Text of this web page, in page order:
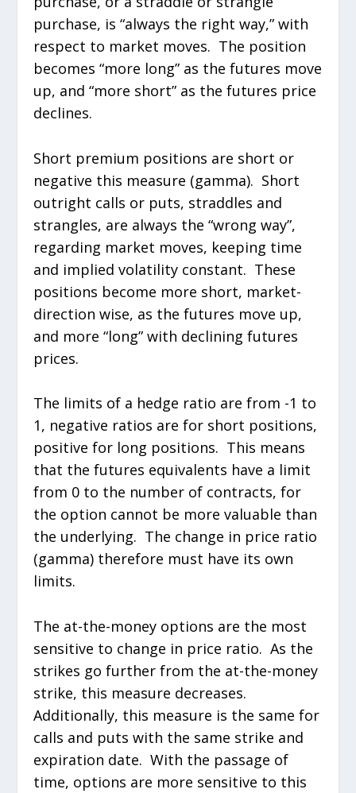
purchase, is “always the right way,” with
respect to market moves. The position
becomes “more long” as the futures move
up, and “more short” as the futures price
declines.
Short premium positions are short or
negative this measure (gamma). Short
outright calls or puts, straddles and
strangles, are always the “wrong way”,
regarding market moves, keeping time
and implied volatility constant. These
positions become more short, market-
direction wise, as the futures move up,
and more “long” with declining futures
prices.
The limits of a hedge ratio are from -1 to
1, negative ratios are for short positions,
positive for long positions. This means
that the futures equivalents have a limit
from 0 to the number of contracts, for
the option cannot be more valuable than
the underlying. The change in price ratio
(gamma) therefore must have its own
limits.
The at-the-money options are the most
sensitive to change in price ratio. As the
strikes go further from the at-the-money
strike, this measure decreases.
Additionally, this measure is the same for
calls and puts with the same strike and
expiration date. With the passage of
time, options are more sensitive to this